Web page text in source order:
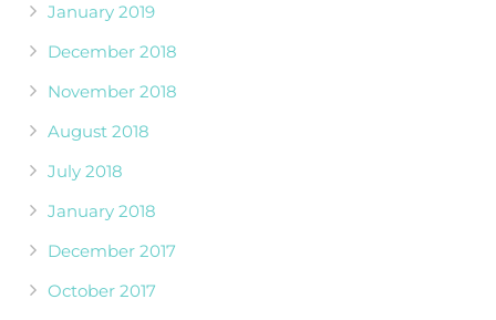
January 2019
December 2018
November 2018
August 2018
July 2018
January 2018
December 2017
October 2017